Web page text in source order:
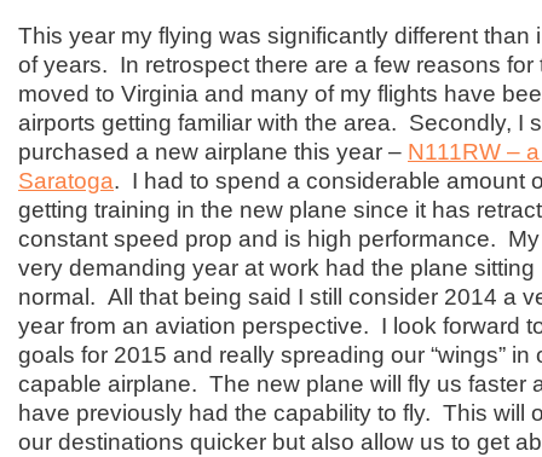
This year my flying was significantly different than
of years. In retrospect there are a few reasons
moved to Virginia and many of my flights have
airports getting familiar with the area. Secondly, I
purchased a new airplane this year – N111RW –
Saratoga. I had to spend a considerable amount
getting training in the new plane since it has
constant speed prop and is high performance.
very demanding year at work had the plane sitting
normal. All that being said I still consider 2014 a
year from an aviation perspective. I look forward
goals for 2015 and really spreading our “wings” in
capable airplane. The new plane will fly us faster
have previously had the capability to fly. This will
our destinations quicker but also allow us to get